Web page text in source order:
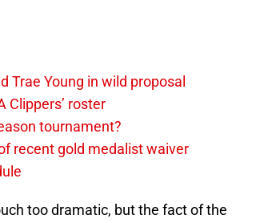
Trae Young in wild proposal
Clippers’ roster
tournament?
recent gold medalist waiver
too dramatic, but the fact of the